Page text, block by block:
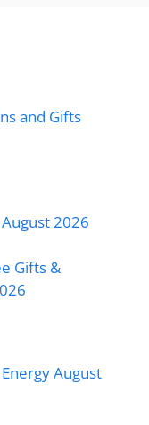
and Gifts
2026
Gifts &
August